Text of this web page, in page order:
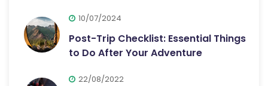
10/07/2024
Post-Trip Checklist: Essential Things
to Do After Your Adventure
22/08/2022